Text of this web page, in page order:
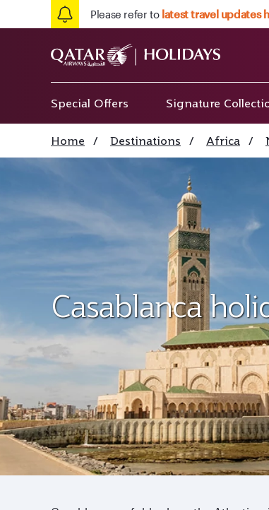
Please refer to latest travel updates
Special Offers Signature
Home / Destinations / Africa /
Casablanca